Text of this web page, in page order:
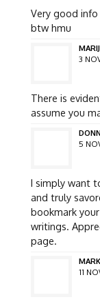
Very good info
btw hmu
3
There is
assume you
5
I simply want
and truly
bookmark
writings.
page.
11